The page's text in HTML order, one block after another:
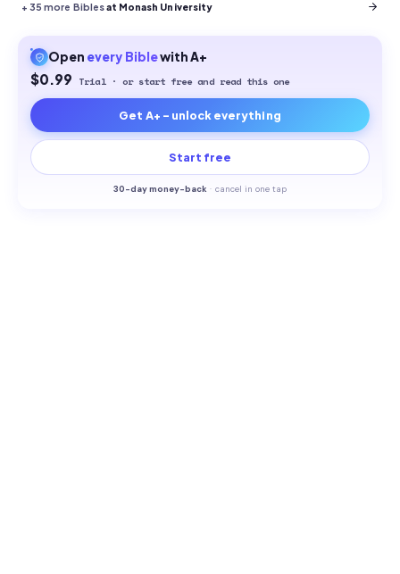
+35 more Biblesat Monash University
Open every Biblewith A+
$0.99 Trial · or start free and read this one
Get A+ - unlock everything
Start free
30-day money-back · cancel in one tap